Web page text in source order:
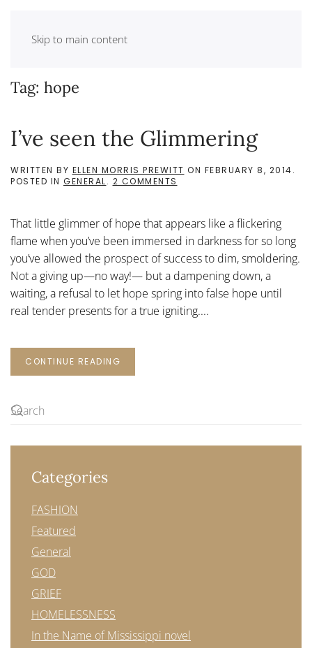
Skip to main content
Tag: hope
I’ve seen the Glimmering
WRITTEN BY ELLEN MORRIS PREWITT ON FEBRUARY 8, 2014.
POSTED IN GENERAL. 2 COMMENTS
GLIMMERING
That little glimmer of hope that appears like a flickering
flame when you’ve been immersed in darkness for so long
you’ve allowed the prospect of success to dim, smoldering.
Not a giving up—no way!— but a dampening down, a
waiting, a refusal to let hope spring into false hope until
real tender presents for a true igniting....
CONTINUE READING
Categories
FASHION
Featured
General
GOD
GRIEF
HOMELESSNESS
In the Name of Mississippi novel